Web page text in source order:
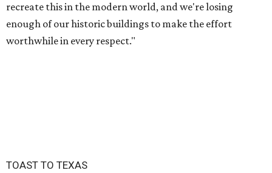
recreate this in the modern world, and we're losing
enough of our historic buildings to make the effort
worthwhile in every respect."
TOAST TO TEXAS